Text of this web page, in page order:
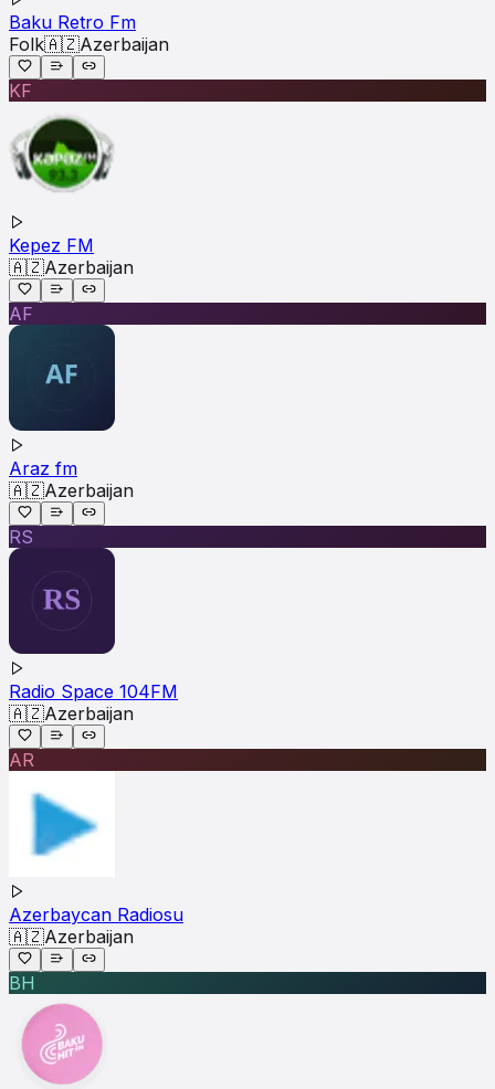
Baku Retro Fm
Folk🇦🇿Azerbaijan
KF
Kepez FM
🇦🇿Azerbaijan
AF
Araz fm
🇦🇿Azerbaijan
RS
Radio Space 104FM
🇦🇿Azerbaijan
AR
Azerbaycan Radiosu
🇦🇿Azerbaijan
BH